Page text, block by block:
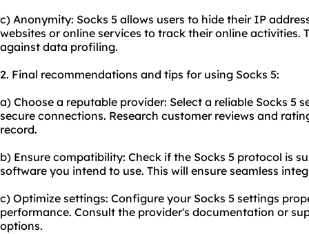
c) Anonymity: Socks 5 allows users to hide their IP
websites or online services to track their online activities.
against data profiling.
2. Final recommendations and tips for using Socks 5:
a) Choose a reputable provider: Select a reliable Socks 5
secure connections. Research customer reviews and
record.
b) Ensure compatibility: Check if the Socks 5 protocol is
software you intend to use. This will ensure seamless
c) Optimize settings: Configure your Socks 5 settings
performance. Consult the provider's documentation or
options.